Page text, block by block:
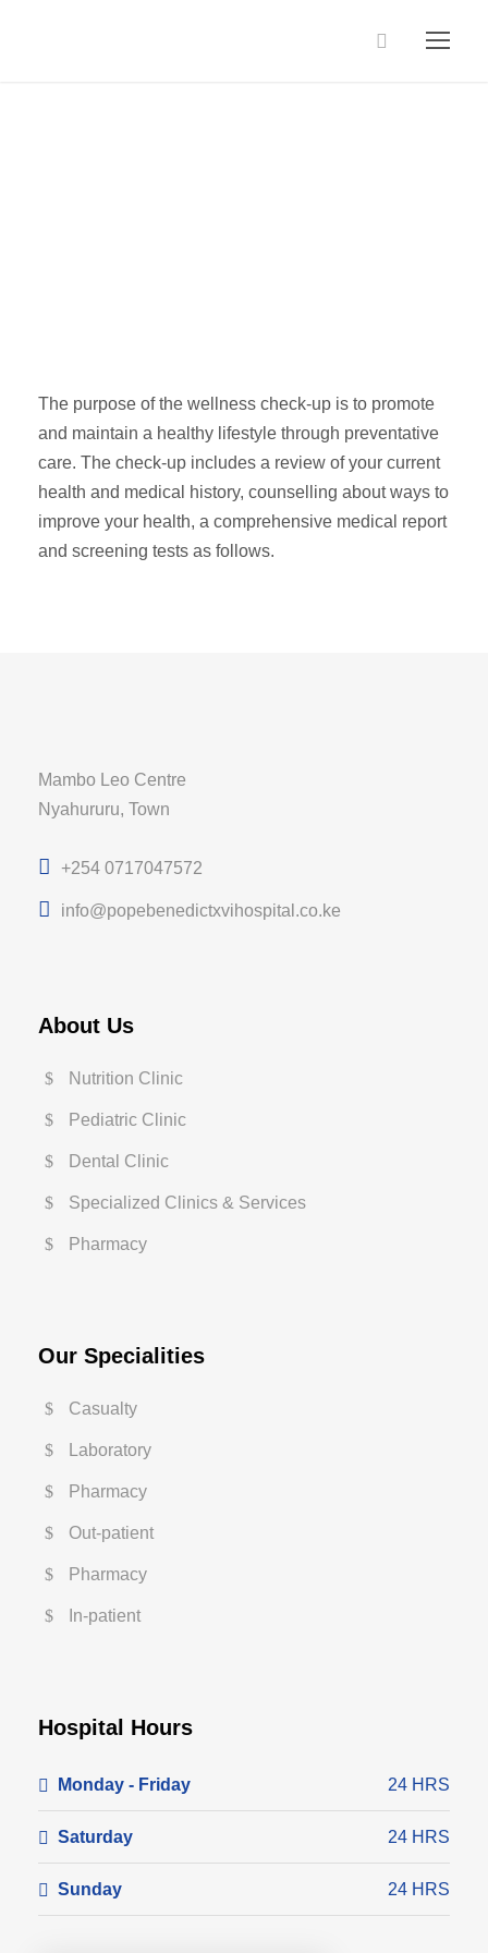
The purpose of the wellness check-up is to promote
and maintain a healthy lifestyle through preventative
care. The check-up includes a review of your current
health and medical history, counselling about ways to
improve your health, a comprehensive medical report
and screening tests as follows.
Mambo Leo Centre
Nyahururu, Town
+254 0717047572
info@popebenedictxvihospital.co.ke
About Us
Nutrition Clinic
Pediatric Clinic
Dental Clinic
Specialized Clinics & Services
Pharmacy
Our Specialities
Casualty
Laboratory
Pharmacy
Out-patient
Pharmacy
In-patient
Hospital Hours
Monday - Friday 24 HRS
Saturday 24 HRS
Sunday 24 HRS